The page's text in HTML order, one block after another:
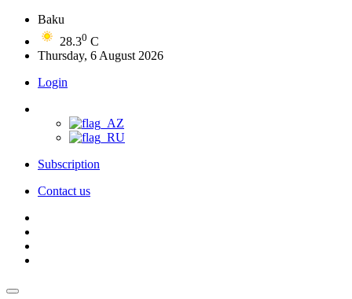
Baku
28.30 C
Thursday, 6 August 2026
Login
Subscription
Contact us